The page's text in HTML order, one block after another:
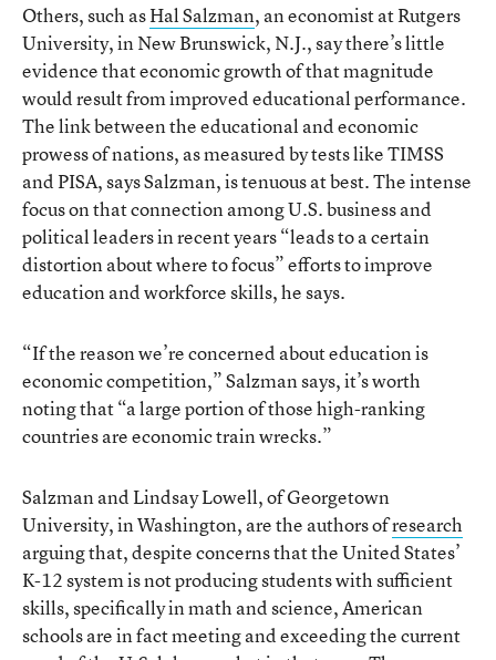
Others, such asHal Salzman, an economist at Rutgers
University, in New Brunswick, N.J., say there’s little
evidence that economic growth of that magnitude
would result from improved educational performance.
The link between the educational and economic
prowess of nations, as measured by tests like TIMSS
and PISA, says Salzman, is tenuous at best. The intense
focus on that connection among U.S. business and
political leaders in recent years “leads to a certain
distortion about where to focus” efforts to improve
education and workforce skills, he says.
“If the reason we’re concerned about education is
economic competition,” Salzman says, it’s worth
noting that “a large portion of those high-ranking
countries are economic train wrecks.”
Salzman and Lindsay Lowell, of Georgetown
University, in Washington, are the authors ofresearch
arguing that, despite concerns that the United States’
K-12 system is not producing students with sufficient
skills, specifically in math and science, American
schools are in fact meeting and exceeding the current